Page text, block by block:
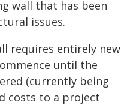
wall that has been
issues.
requires entirely new
until the
(currently being
costs to a project